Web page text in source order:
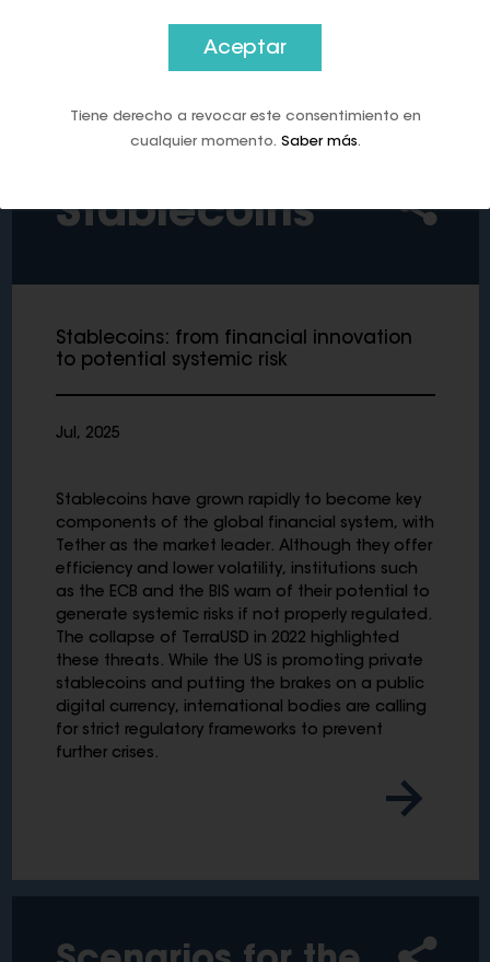
Stablecoins
Stablecoins: from financial innovation
to potential systemic risk
Jul, 2025
Stablecoins have grown rapidly to become key
components of the global financial system, with
Tether as the market leader. Although they offer
efficiency and lower volatility, institutions such
as the ECB and the BIS warn of their potential to
generate systemic risks if not properly regulated.
The collapse of TerraUSD in 2022 highlighted
these threats. While the US is promoting private
stablecoins and putting the brakes on a public
digital currency, international bodies are calling
for strict regulatory frameworks to prevent
further crises.
Aceptar
Tiene derecho a revocar este consentimiento en
cualquier momento. Saber más.